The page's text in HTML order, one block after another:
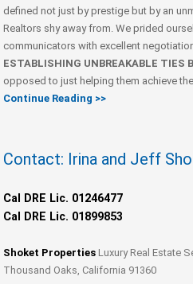
defined not just by prestige but by an
Realtors shy away from. We prided
communicators with excellent
ESTABLISHING UNBREAKABLE TIES
opposed to just helping them achieve
Continue Reading >>
Contact: Irina and Jeff
Cal DRE Lic. 01246477
Cal DRE Lic. 01899853
Shoket Properties Luxury Real Estate
Thousand Oaks, California 91360